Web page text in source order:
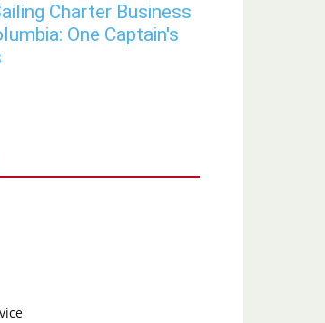
Charter Business
One Captain's